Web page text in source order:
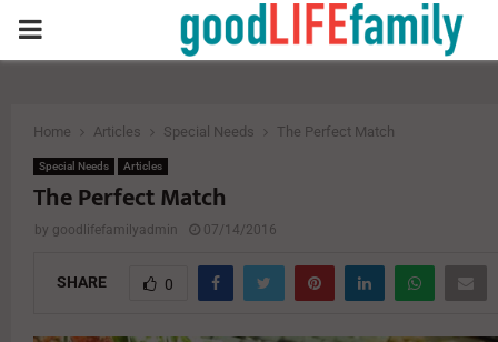
PRIMARY
Home Articles Special Needs The Perfect Match
Special Needs Articles
The Perfect Match
by goodlifefamilyadmin 07/14/2016
SHARE 0